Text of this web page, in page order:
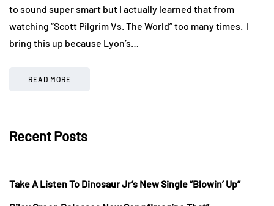
to sound super smart but I actually learned that from
watching “Scott Pilgrim Vs. The World” too many times. I
bring this up because Lyon’s…
READ MORE
Recent Posts
Take A Listen To Dinosaur Jr’s New Single “Blowin’ Up”